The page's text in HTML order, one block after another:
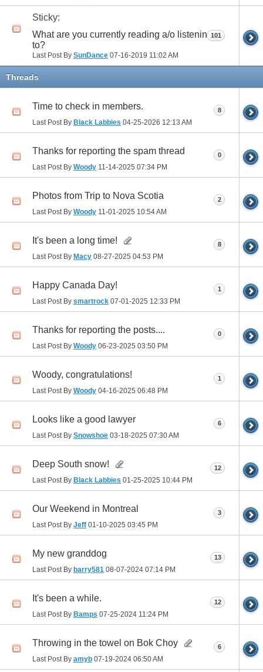
Sticky:
What are you currently reading a/o listening
to?
Last Post By SunDance 07-16-2019 11:02 AM
101
Threads
Time to check in members.
Last Post By Black Labbies 04-25-2026 12:13 AM
8
Thanks for reporting the spam thread
Last Post By Woody 11-14-2025 07:34 PM
0
Photos from Trip to Nova Scotia
Last Post By Woody 11-01-2025 10:54 AM
2
It's been a long time!
Last Post By Macy 08-27-2025 04:53 PM
8
Happy Canada Day!
Last Post By smartrock 07-01-2025 12:33 PM
1
Thanks for reporting the posts....
Last Post By Woody 06-23-2025 03:50 PM
0
Woody, congratulations!
Last Post By Woody 04-16-2025 06:48 PM
1
Looks like a good lawyer
Last Post By Snowshoe 03-18-2025 07:30 AM
6
Deep South snow!
Last Post By Black Labbies 01-25-2025 10:44 PM
12
Our Weekend in Montreal
Last Post By Jeff 01-10-2025 03:45 PM
3
My new granddog
Last Post By barry581 08-07-2024 07:14 PM
13
It's been a while.
Last Post By Bamps 07-25-2024 11:24 PM
12
Throwing in the towel on Bok Choy
Last Post By amyb 07-19-2024 06:50 AM
6